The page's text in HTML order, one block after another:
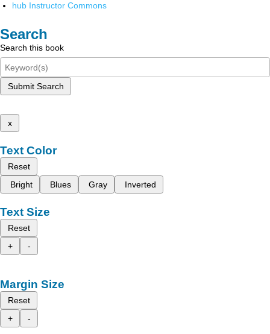
hub Instructor Commons
Search
Search this book
Submit Search
x
Text Color
Reset
Bright
Blues Gray Inverted
Text Size
Reset
+
-
Margin Size
Reset
+
-